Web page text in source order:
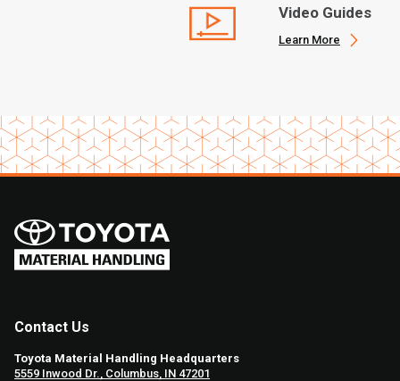
Video Guides
Learn More
Contact Us
Toyota Material Handling Headquarters
5559 Inwood Dr., Columbus, IN 47201